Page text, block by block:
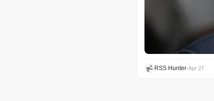
RSS Hunter•Apr 27